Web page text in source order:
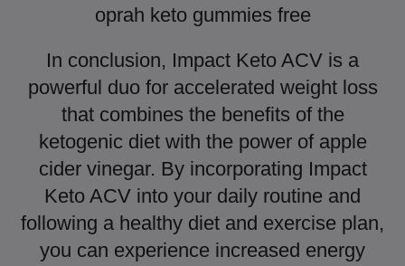
oprah keto gummies free
In conclusion, Impact Keto ACV is a
powerful duo for accelerated weight loss
that combines the benefits of the
ketogenic diet with the power of apple
cider vinegar. By incorporating Impact
Keto ACV into your daily routine and
following a healthy diet and exercise plan,
you can experience increased energy